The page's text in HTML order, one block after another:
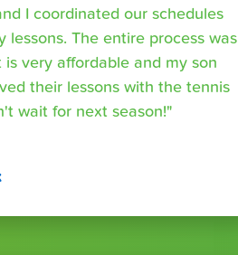
I coordinated our schedules
lessons. The entire process was
is very affordable and my son
their lessons with the tennis
wait for next season!"